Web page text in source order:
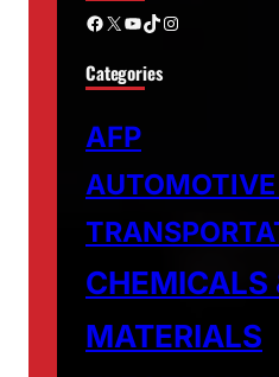
Facebook X YouTube TikTok Instagram
Categories
AFP
CHEMICALS
MATERIALS